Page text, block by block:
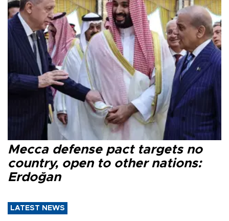
Mecca defense pact targets no
country, open to other nations:
Erdoğan
LATEST NEWS